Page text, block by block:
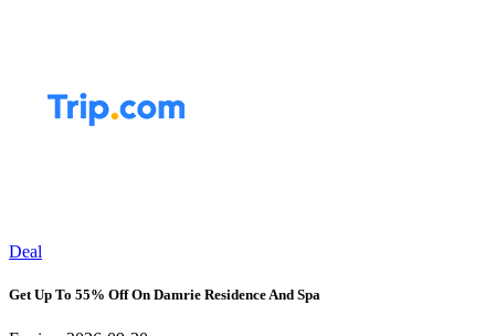
Deal
Get Up To 55% Off On Damrie Residence And Spa